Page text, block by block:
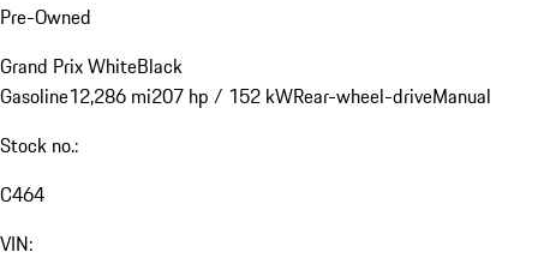
Pre-Owned
Grand Prix WhiteBlack
Gasoline12,286 mi207 hp / 152 kWRear-wheel-driveManual
Stock no.:
C464
VIN: